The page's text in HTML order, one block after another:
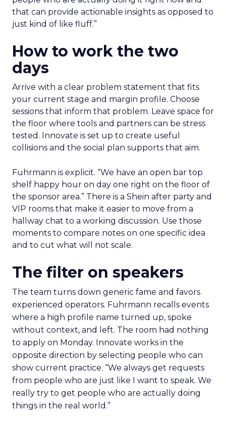
that can provide actionable insights as opposed to
just kind of like fluff.”
How to work the two
days
Arrive with a clear problem statement that fits
your current stage and margin profile. Choose
sessions that inform that problem. Leave space for
the floor where tools and partners can be stress
tested. Innovate is set up to create useful
collisions and the social plan supports that aim.
Fuhrmann is explicit. “We have an open bar top
shelf happy hour on day one right on the floor of
the sponsor area.” There is a Shein after party and
VIP rooms that make it easier to move from a
hallway chat to a working discussion. Use those
moments to compare notes on one specific idea
and to cut what will not scale.
The filter on speakers
The team turns down generic fame and favors
experienced operators. Fuhrmann recalls events
where a high profile name turned up, spoke
without context, and left. The room had nothing
to apply on Monday. Innovate works in the
opposite direction by selecting people who can
show current practice. “We always get requests
from people who are just like I want to speak. We
really try to get people who are actually doing
things in the real world.”